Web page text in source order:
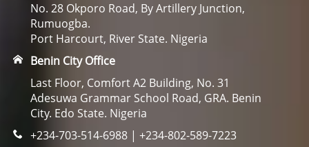
No. 28 Okporo Road, By Artillery Junction,
Rumuogba.
Port Harcourt, River State. Nigeria
Benin City Office
Last Floor, Comfort A2 Building, No. 31
Adesuwa Grammar School Road, GRA. Benin
City. Edo State. Nigeria
+234-703-514-6988 | +234-802-589-7223